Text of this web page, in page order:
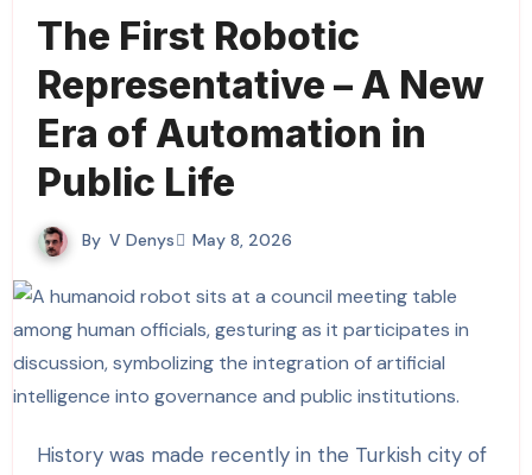
The First Robotic
Representative – A New
Era of Automation in
Public Life
By V Denys May 8, 2026
History was made recently in the Turkish city of